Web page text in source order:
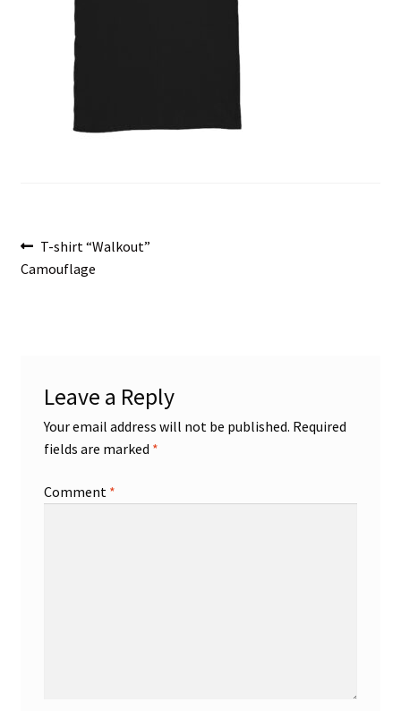
Post
navigation
Previous
post:
T-shirt “Walkout”
Camouflage
Leave a Reply
Your email address will not be published. Required
fields are marked *
Comment *